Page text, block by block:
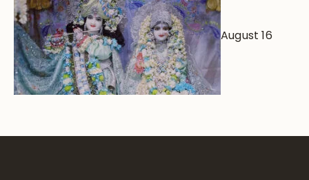
August 16